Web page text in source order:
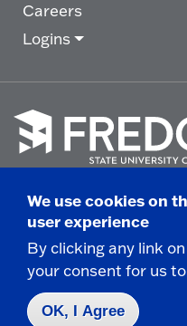
Careers
Logins
go
to
homepage.
© 2025 State
280 Central Avenue -
Non-Discrimination
Report|Privacy|
We use cookies on
user experience
By clicking any link
your consent for us
OK, I Agree